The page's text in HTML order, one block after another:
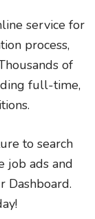
service for
process,
of
full-time,
to search
job ads and
Dashboard.